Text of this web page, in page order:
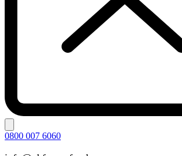
0800 007 6060